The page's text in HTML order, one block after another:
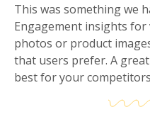
This was something we
Engagement insights
photos or product
that users prefer. A
best for your